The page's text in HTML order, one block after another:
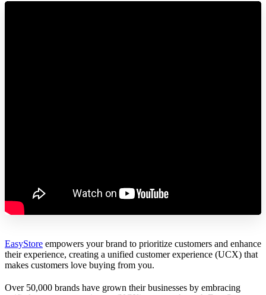
EasyStore empowers your brand to prioritize customers and enhance
their experience, creating a unified customer experience (UCX) that
makes customers love buying from you.
Over 50,000 brands have grown their businesses by embracing